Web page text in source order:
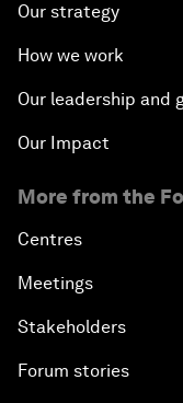
Our strategy
How we work
Our leadership and
Our Impact
More from the
Centres
Meetings
Stakeholders
Forum stories